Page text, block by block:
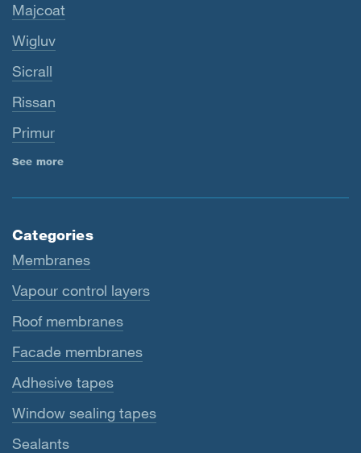
Majcoat
Wigluv
Sicrall
Rissan
Primur
See more
Categories
Membranes
Vapour control layers
Roof membranes
Facade membranes
Adhesive tapes
Window sealing tapes
Sealants